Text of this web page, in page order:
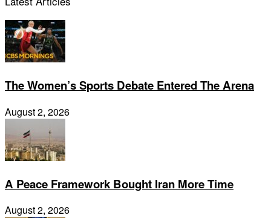
The Women’s Sports Debate Entered The Arena
August 2, 2026
A Peace Framework Bought Iran More Time
August 2, 2026